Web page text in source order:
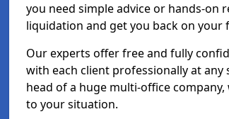
you need simple advice or hands-
liquidation and get you back on your
Our experts offer free and fully
with each client professionally at
head of a huge multi-office
to your situation.